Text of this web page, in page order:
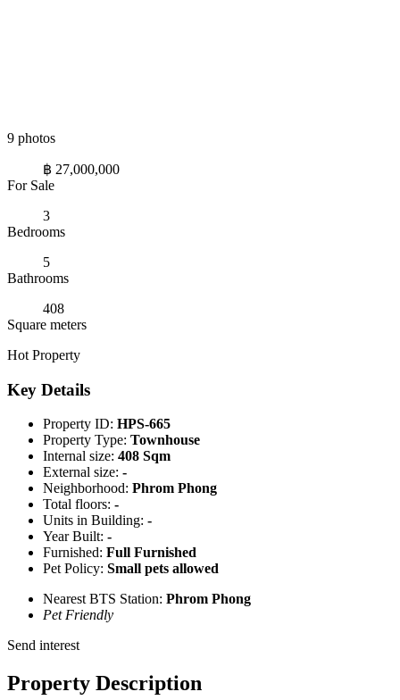
9 photos
฿ 27,000,000
For Sale
3
Bedrooms
5
Bathrooms
408
Square meters
Hot Property
Key Details
Property ID: HPS-665
Property Type: Townhouse
Internal size: 408 Sqm
External size: -
Neighborhood: Phrom Phong
Total floors: -
Units in Building: -
Year Built: -
Furnished: Full Furnished
Pet Policy: Small pets allowed
Nearest BTS Station: Phrom Phong
Pet Friendly
Send interest
Property Description